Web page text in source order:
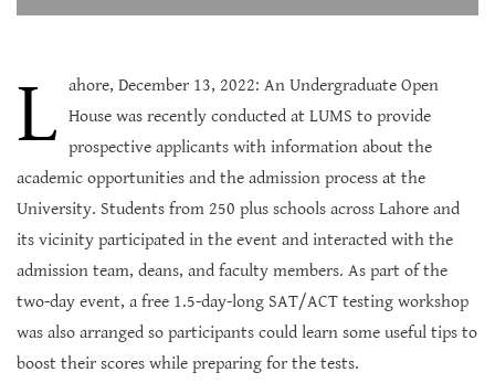
L ahore, December 13, 2022: An Undergraduate Open
House was recently conducted at LUMS to provide
prospective applicants with information about the
academic opportunities and the admission process at the
University. Students from 250 plus schools across Lahore and
its vicinity participated in the event and interacted with the
admission team, deans, and faculty members. As part of the
two-day event, a free 1.5-day-long SAT/ACT testing workshop
was also arranged so participants could learn some useful tips to
boost their scores while preparing for the tests.